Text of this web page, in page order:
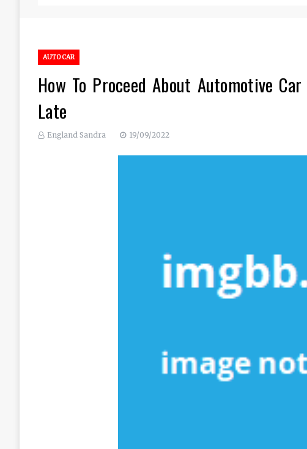
AUTO CAR
How To Proceed About Automotive
Late
England Sandra 19/09/2022